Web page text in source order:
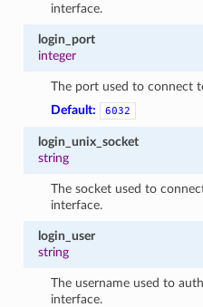
interface.
login_port
integer
The port used to connect
Default:
6032
login_unix_socket
string
The socket used to
interface.
login_user
string
The username used to
interface.